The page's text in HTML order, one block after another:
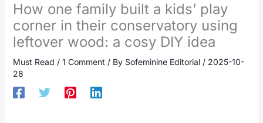
How one family built a kids’ play
corner in their conservatory using
leftover wood: a cosy DIY idea
Must Read / 1 Comment / By Sofeminine Editorial / 2025-10-
28